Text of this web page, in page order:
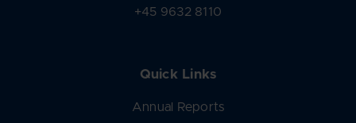
+45 9632 8110
Quick Links
Annual Reports